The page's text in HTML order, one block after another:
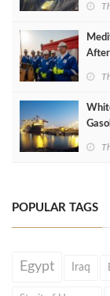
After
POPULAR TAGS
Egypt Iraq